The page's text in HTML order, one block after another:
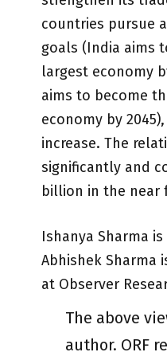
countries pursue
goals (India aims
largest economy
aims to become
economy by
increase. The
significantly and
billion in the near
Ishanya Sharma
Abhishek Sharma
at Observer
The above
author. ORF